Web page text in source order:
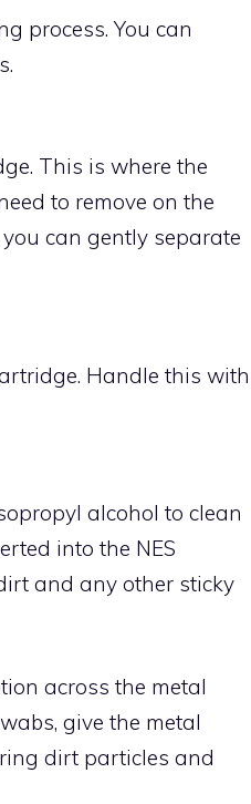
process. You can
This is where the
to remove on the
can gently separate
Handle this with
alcohol to clean
into the NES
and any other sticky
across the metal
give the metal
dirt particles and